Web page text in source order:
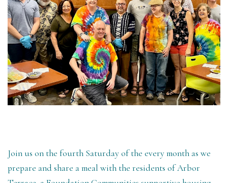
Join us on the fourth Saturday of the every month as we
prepare and share a meal with the residents of Arbor